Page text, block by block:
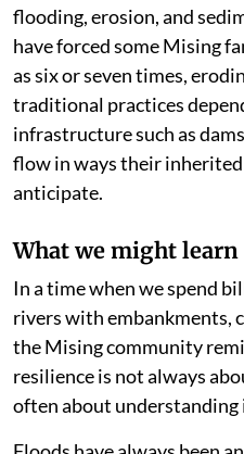
flooding, erosion, and
have forced some Mising
as six or seven times,
traditional practices
infrastructure such as
flow in ways their
anticipate.
What we might learn
In a time when we spend
rivers with embankments,
the Mising community
resilience is not always
often about understanding